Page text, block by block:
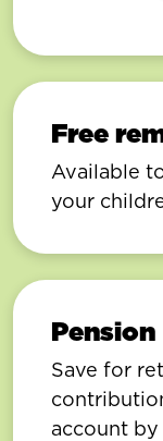
Free
Available
your
Pension
Save for
account by